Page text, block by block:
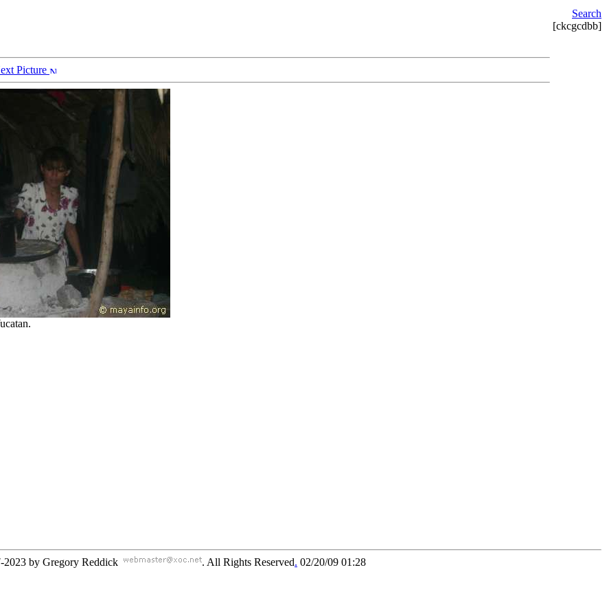
Search
[ckcgcdbb]
Picture
by Gregory Reddick . All Rights Reserved. 02/20/09 01:28